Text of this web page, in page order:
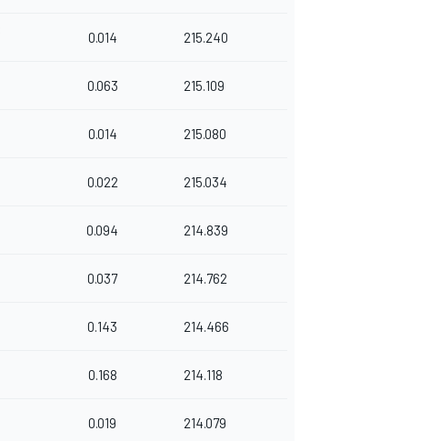
0.014 215.240
0.063 215.109
0.014 215.080
0.022 215.034
0.094 214.839
0.037 214.762
0.143 214.466
0.168 214.118
0.019 214.079